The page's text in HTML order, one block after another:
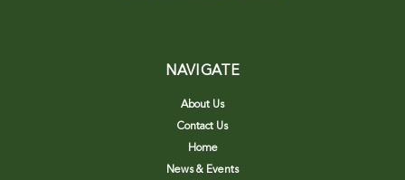
NAVIGATE
About Us
Contact Us
Home
News & Events